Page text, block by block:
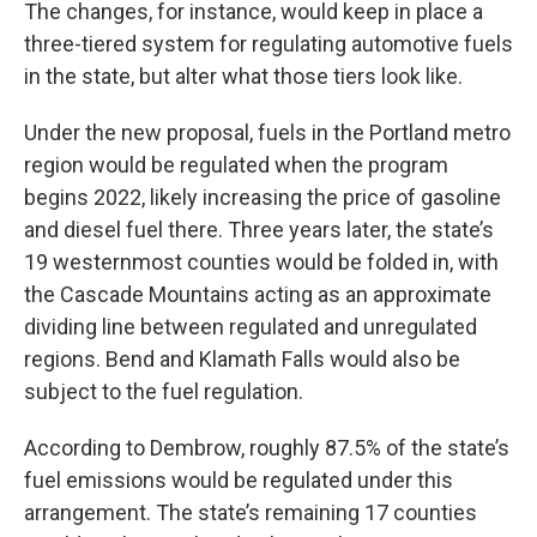
The changes, for instance, would keep in place a
three-tiered system for regulating automotive fuels
in the state, but alter what those tiers look like.
Under the new proposal, fuels in the Portland metro
region would be regulated when the program
begins 2022, likely increasing the price of gasoline
and diesel fuel there. Three years later, the state’s
19 westernmost counties would be folded in, with
the Cascade Mountains acting as an approximate
dividing line between regulated and unregulated
regions. Bend and Klamath Falls would also be
subject to the fuel regulation.
According to Dembrow, roughly 87.5% of the state’s
fuel emissions would be regulated under this
arrangement. The state’s remaining 17 counties